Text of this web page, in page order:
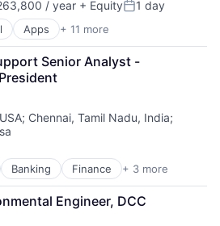
/ year + EquityPosted:
1 day
Apps + 11 more
(AI)
Senior Analyst -
; Chennai, Tamil Nadu, India;
Banking Finance + 3 more
Engineer, DCC